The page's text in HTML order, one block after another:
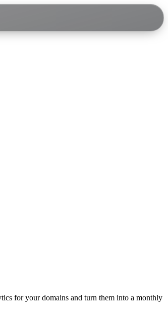
for your domains and turn them into a monthly